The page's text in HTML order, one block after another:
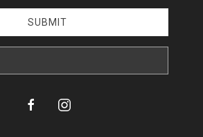
SUBMIT
facebookinstagram